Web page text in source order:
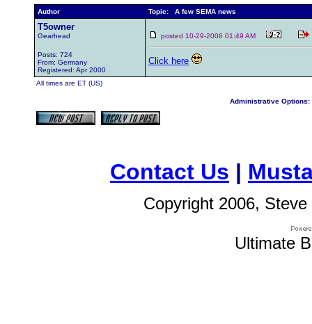
Author Topic: A few SEMA news
T5owner
Gearhead
Posts: 724
From: Germany
Registered: Apr 2000
posted 10-29-2006 01:49 AM
Click here
All times are ET (US)
Administrative Options:
Contact Us |
Copyright 2006,
Ultimate